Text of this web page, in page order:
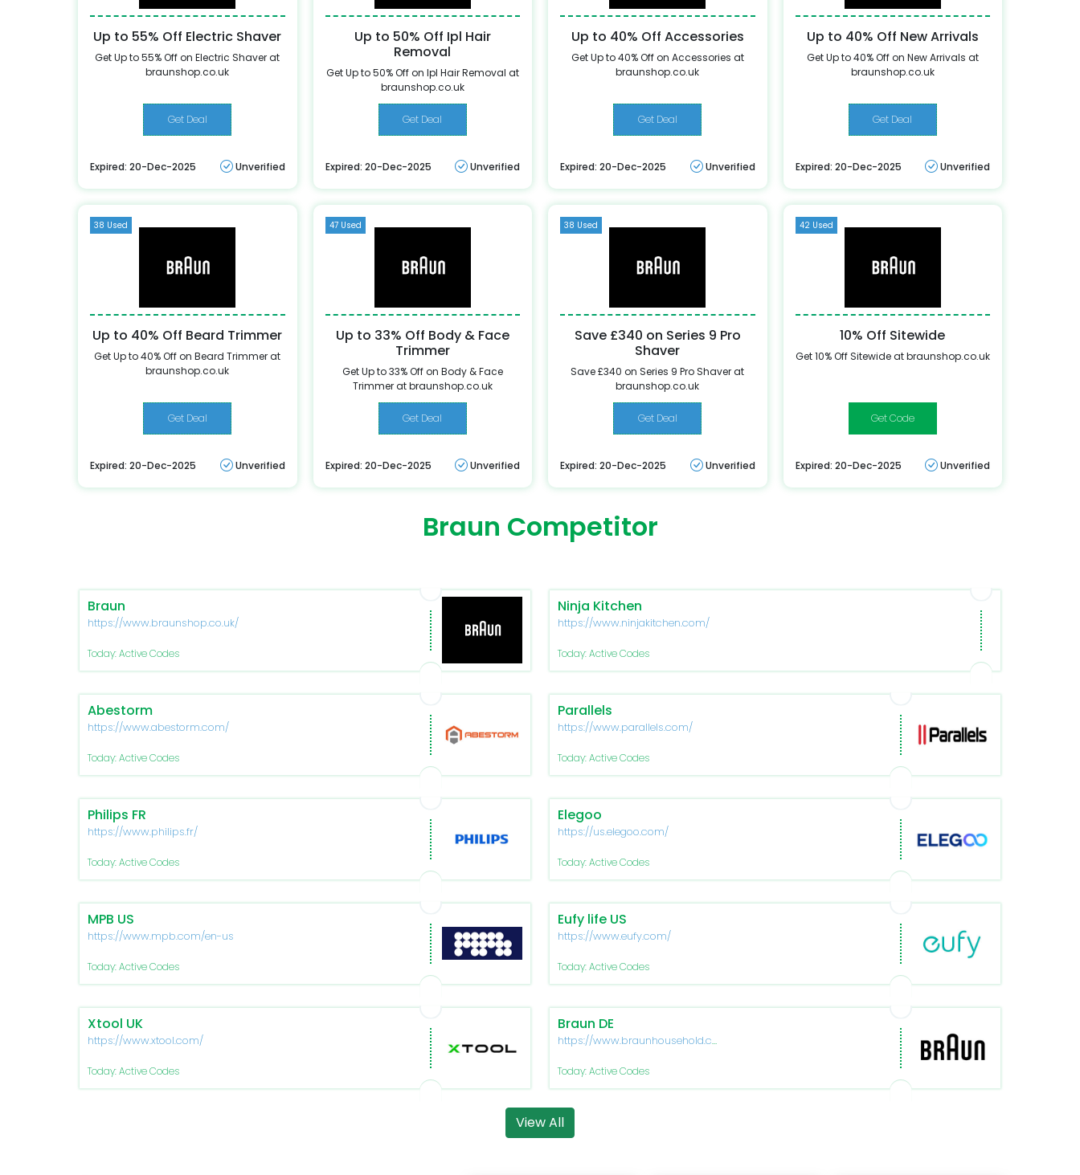
Up to 55% Off Electric Shaver
Get Up to 55% Off on Electric Shaver at
braunshop.co.uk
Get Deal
Expired: 20-Dec-2025 Unverified
Up to 50% Off Ipl Hair
Removal
Get Up to 50% Off on Ipl Hair Removal at
braunshop.co.uk
Get Deal
Expired: 20-Dec-2025 Unverified
Up to 40% Off Accessories
Get Up to 40% Off on Accessories at
braunshop.co.uk
Get Deal
Expired: 20-Dec-2025 Unverified
Up to 40% Off New Arrivals
Get Up to 40% Off on New Arrivals at
braunshop.co.uk
Get Deal
Expired: 20-Dec-2025 Unverified
38 Used
Up to 40% Off Beard Trimmer
Get Up to 40% Off on Beard Trimmer at
braunshop.co.uk
Get Deal
Expired: 20-Dec-2025 Unverified
47 Used
Up to 33% Off Body & Face
Trimmer
Get Up to 33% Off on Body & Face
Trimmer at braunshop.co.uk
Get Deal
Expired: 20-Dec-2025 Unverified
38 Used
Save £340 on Series 9 Pro
Shaver
Save £340 on Series 9 Pro Shaver at
braunshop.co.uk
Get Deal
Expired: 20-Dec-2025 Unverified
42 Used
10% Off Sitewide
Get 10% Off Sitewide at braunshop.co.uk
WELCOME10
Expired: 20-Dec-2025 Unverified
Braun Competitor
Braun
https://www.braunshop.co.uk/
Today: Active Codes
Ninja Kitchen
https://www.ninjakitchen.com/
Today: Active Codes
Abestorm
https://www.abestorm.com/
Today: Active Codes
Parallels
https://www.parallels.com/
Today: Active Codes
Philips FR
https://www.philips.fr/
Today: Active Codes
Elegoo
https://us.elegoo.com/
Today: Active Codes
MPB US
https://www.mpb.com/en-us
Today: Active Codes
Eufy life US
https://www.eufy.com/
Today: Active Codes
Xtool UK
https://www.xtool.com/
Today: Active Codes
Braun DE
https://www.braunhousehold.com/de-
Today: Active Codes
View All